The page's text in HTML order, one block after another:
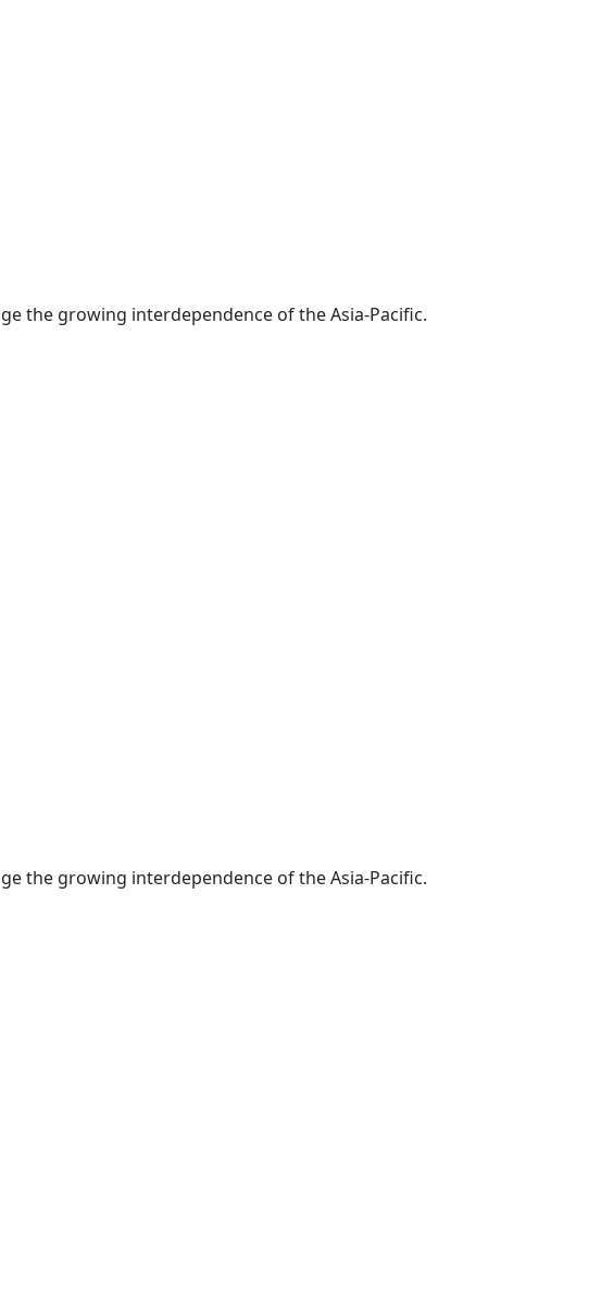
the growing interdependence of the Asia-Pacific.
the growing interdependence of the Asia-Pacific.